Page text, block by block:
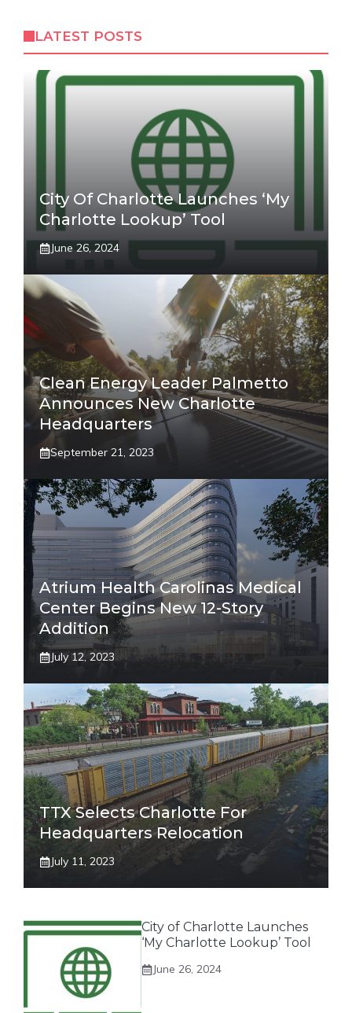
LATEST POSTS
City Of Charlotte Launches ‘My
Charlotte Lookup’ Tool
June 26, 2024
Clean Energy Leader Palmetto
Announces New Charlotte
Headquarters
September 21, 2023
Atrium Health Carolinas Medical
Center Begins New 12-Story
Addition
July 12, 2023
TTX Selects Charlotte For
Headquarters Relocation
July 11, 2023
City of Charlotte Launches
‘My Charlotte Lookup’ Tool
June 26, 2024